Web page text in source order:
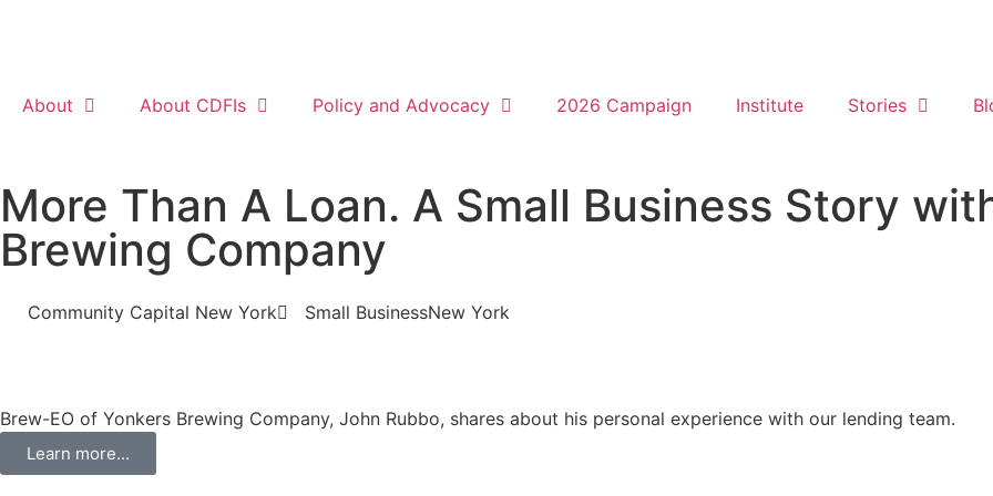
About About CDFIs Policy and Advocacy 2026 Campaign Institute Stories
More Than A Loan. A Small Business Story
Brewing Company
Community Capital New York Small BusinessNew York
Brew-EO of Yonkers Brewing Company, John Rubbo, shares about his personal experience with our lending team.
Learn more...